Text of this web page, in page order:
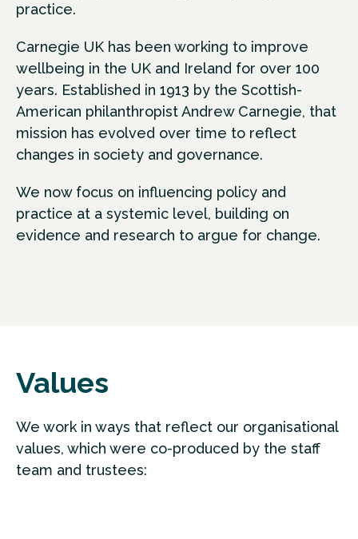
practice.
Carnegie UK has been working to improve
wellbeing in the UK and Ireland for over 100
years. Established in 1913 by the Scottish-
American philanthropist Andrew Carnegie, that
mission has evolved over time to reflect
changes in society and governance.
We now focus on influencing policy and
practice at a systemic level, building on
evidence and research to argue for change.
Values
We work in ways that reflect our organisational
values, which were co-produced by the staff
team and trustees: